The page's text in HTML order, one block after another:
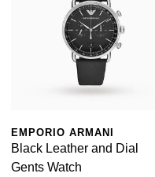
EMPORIO ARMANI
Black Leather and Dial
Gents Watch